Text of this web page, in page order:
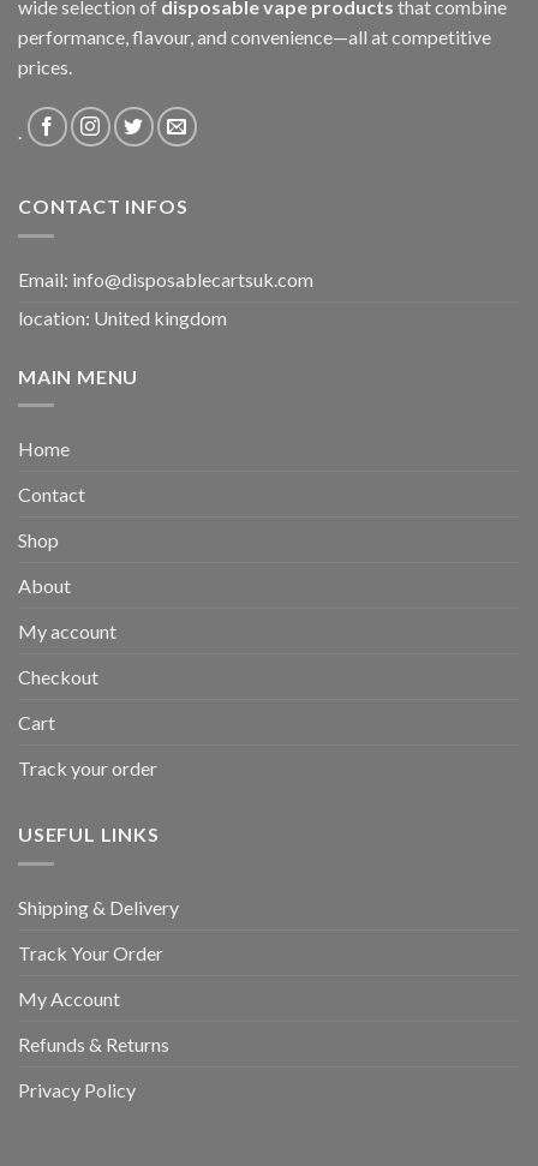
wide selection of disposable vape products that combine
performance, flavour, and convenience—all at competitive
prices.
.
CONTACT INFOS
Email: info@disposablecartsuk.com
location: United kingdom
MAIN MENU
Home
Contact
Shop
About
My account
Checkout
Cart
Track your order
USEFUL LINKS
Shipping & Delivery
Track Your Order
My Account
Refunds & Returns
Privacy Policy